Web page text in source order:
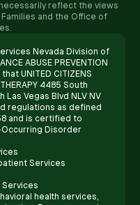
reflect the views
and the Office of
Nevada Division of
ABUSE PREVENTION
UNITED CITIZENS
4485 South
Las Vegas Blvd NLV NV
regulations as defined
and is certified to
Disorder
Services
Services
health services,